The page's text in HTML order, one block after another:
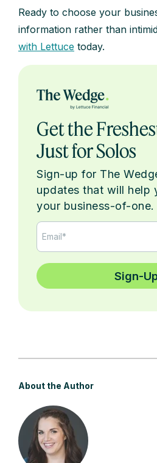
Ready to choose your
information rather than
with Lettuce today.
Get the
Just for Solos
Sign-up for The
updates that will help
your business-of-one.
About the Author